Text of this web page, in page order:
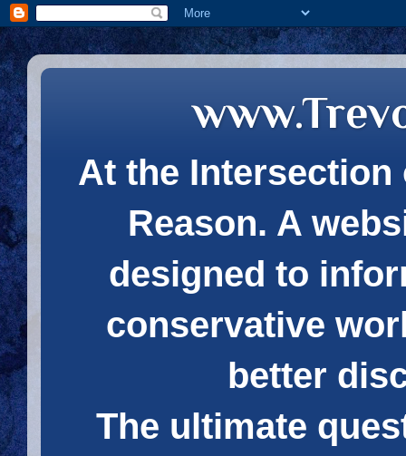
At the Intersection
Reason. A
designed to
conservative
better
The ultimate